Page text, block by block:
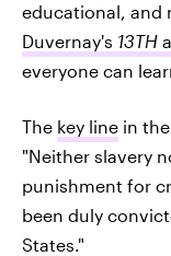
educational, and
Duvernay's 13TH
everyone can
The key line in
"Neither slavery
punishment for
been duly
States."